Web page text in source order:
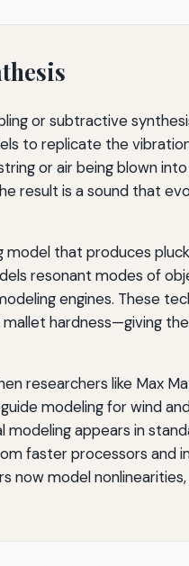
or subtractive
to replicate the
or air being blown
result is a sound that
model that produces
resonant modes of
engines. These
hardness—giving
researchers like Max
modeling for wind
appears in
faster processors and
now model